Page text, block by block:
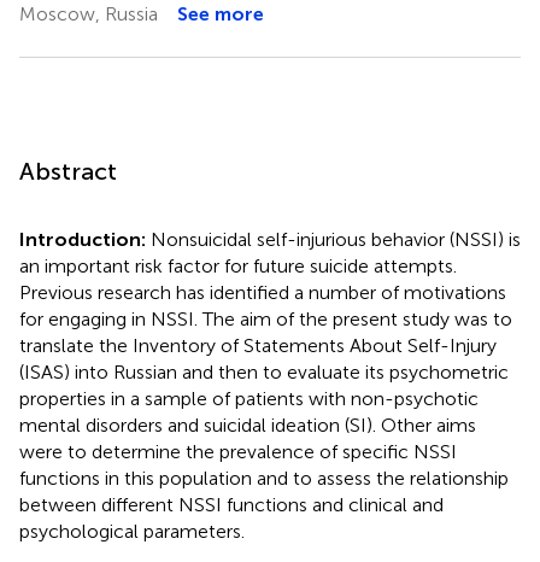
Moscow, Russia
See more
Abstract
Introduction: Nonsuicidal self-injurious behavior (NSSI) is
an important risk factor for future suicide attempts.
Previous research has identified a number of motivations
for engaging in NSSI. The aim of the present study was to
translate the Inventory of Statements About Self-Injury
(ISAS) into Russian and then to evaluate its psychometric
properties in a sample of patients with non-psychotic
mental disorders and suicidal ideation (SI). Other aims
were to determine the prevalence of specific NSSI
functions in this population and to assess the relationship
between different NSSI functions and clinical and
psychological parameters.